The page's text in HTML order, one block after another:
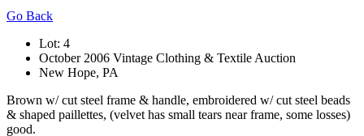
Go Back
Lot: 4
October 2006 Vintage Clothing & Textile Auction
New Hope, PA
Brown w/ cut steel frame & handle, embroidered w/ cut steel beads
& shaped paillettes, (velvet has small tears near frame, some losses)
good.